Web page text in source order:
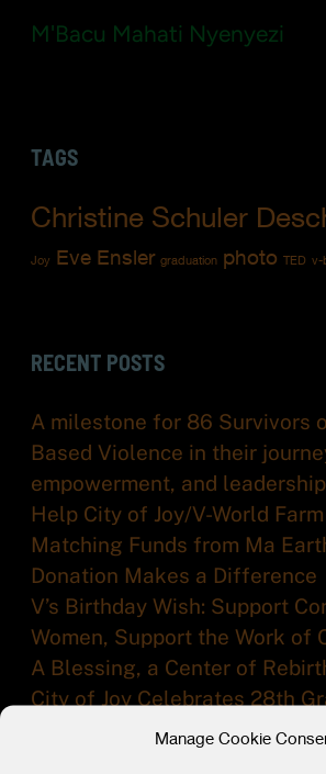
Manage Cookie
M'Bacu Mahati Nyenyezi
TAGS
Christine Schuler
Joy Eve Ensler graduation photo TED v-
RECENT POSTS
A milestone for 86 Survivors
Based Violence in their
empowerment, and leadership
Help City of Joy/V-World
Matching Funds from Ma
Donation Makes a Difference
V’s Birthday Wish: Support
Women, Support the Work of
A Blessing, a Center of
City of Joy Celebrates 28th